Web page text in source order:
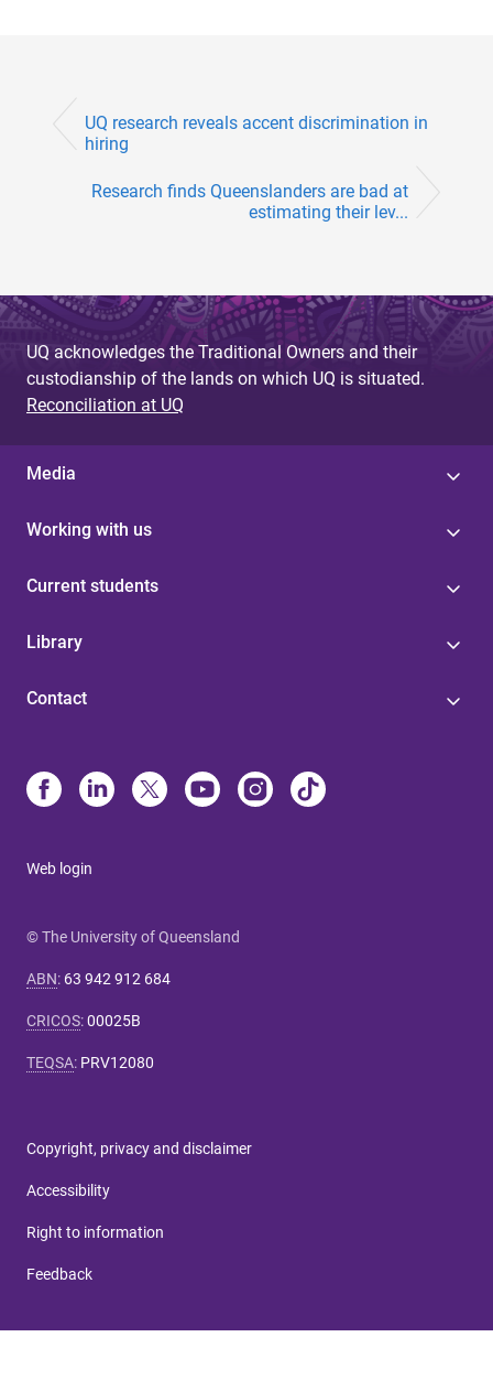
UQ research reveals accent discrimination in
hiring
Research finds Queenslanders are bad at
estimating their lev...
UQ acknowledges the Traditional Owners and their
custodianship of the lands on which UQ is situated.
Reconciliation at UQ
Media
Working with us
Current students
Library
Contact
Web login
© The University of Queensland
ABN: 63 942 912 684
CRICOS:00025B
TEQSA: PRV12080
Copyright, privacy and disclaimer
Accessibility
Right to information
Feedback